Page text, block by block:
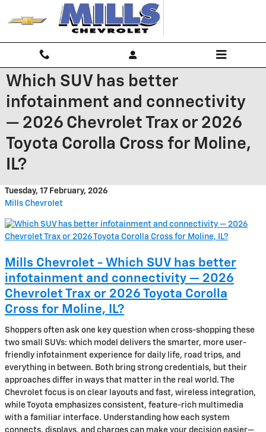
Skip to main content
Which SUV has better
infotainment and connectivity
— 2026 Chevrolet Trax or 2026
Toyota Corolla Cross for Moline,
IL?
Tuesday, 17 February, 2026
Mills Chevrolet
Mills Chevrolet - Which SUV has better
infotainment and connectivity — 2026
Chevrolet Trax or 2026 Toyota Corolla
Cross for Moline, IL?
Shoppers often ask one key question when cross-shopping these
two small SUVs: which model delivers the smarter, more user-
friendly infotainment experience for daily life, road trips, and
everything in between. Both bring strong credentials, but their
approaches differ in ways that matter in the real world. The
Chevrolet focus is on clear layouts and fast, wireless integration,
while Toyota emphasizes consistent, feature-rich multimedia
with a familiar interface. Understanding how each system
connects, displays, and charges can make your decision easier—